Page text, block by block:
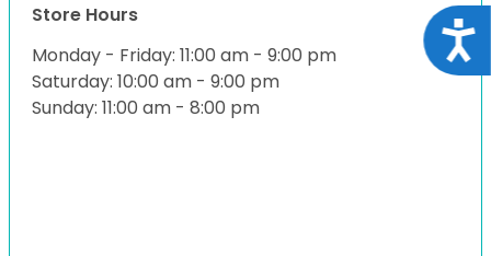
Store Hours
Monday - Friday: 11:00 am - 9:00 pm
Saturday: 10:00 am - 9:00 pm
Sunday: 11:00 am - 8:00 pm